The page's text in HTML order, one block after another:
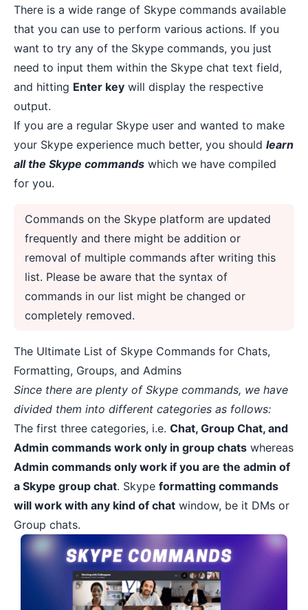
There is a wide range of Skype commands available
that you can use to perform various actions. If you
want to try any of the Skype commands, you just
need to input them within the Skype chat text field,
and hitting Enter key will display the respective
output.
If you are a regular Skype user and wanted to make
your Skype experience much better, you should learn
all the Skype commands which we have compiled
for you.
Commands on the Skype platform are updated
frequently and there might be addition or
removal of multiple commands after writing this
list. Please be aware that the syntax of
commands in our list might be changed or
completely removed.
The Ultimate List of Skype Commands for Chats,
Formatting, Groups, and Admins
Since there are plenty of Skype commands, we have
divided them into different categories as follows:
The first three categories, i.e. Chat, Group Chat, and
Admin commands work only in group chats whereas
Admin commands only work if you are the admin of
a Skype group chat. Skype formatting commands
will work with any kind of chat window, be it DMs or
Group chats.